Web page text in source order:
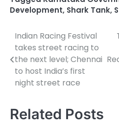
Development, Shark Tank,
Post
navigation
Indian Racing Festival
takes street racing to
the next level; Chennai
to host India’s first
night street race
Related Posts